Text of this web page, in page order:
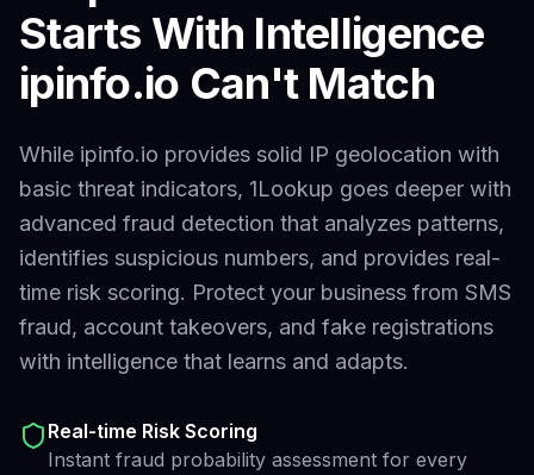
Starts With Intelligence
ipinfo.io Can't Match
While ipinfo.io provides solid IP geolocation with
basic threat indicators, 1Lookup goes deeper with
advanced fraud detection that analyzes patterns,
identifies suspicious numbers, and provides real-
time risk scoring. Protect your business from SMS
fraud, account takeovers, and fake registrations
with intelligence that learns and adapts.
Real-time Risk Scoring
Instant fraud probability assessment for every